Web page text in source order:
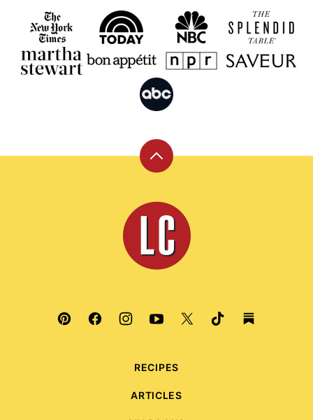
Back
top
Leite's
Culinaria
RECIPES
ARTICLES